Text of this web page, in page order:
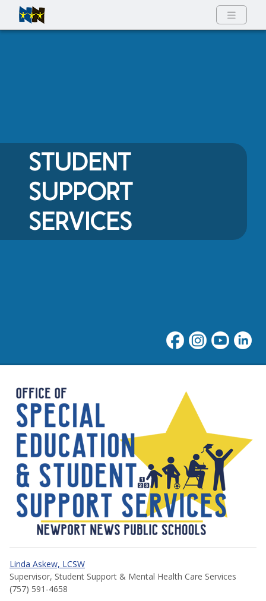
Full Menu
STUDENT
SUPPORT
SERVICES
Student Support at NNPS
Linda Askew, LCSW
Supervisor, Student Support & Mental Health Care Services
(757) 591-4658